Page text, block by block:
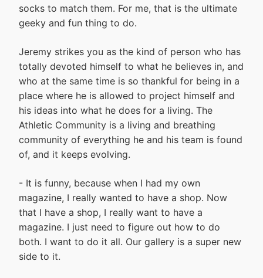
socks to match them. For me, that is the ultimate
geeky and fun thing to do.
Jeremy strikes you as the kind of person who has
totally devoted himself to what he believes in, and
who at the same time is so thankful for being in a
place where he is allowed to project himself and
his ideas into what he does for a living. The
Athletic Community is a living and breathing
community of everything he and his team is found
of, and it keeps evolving.
- It is funny, because when I had my own
magazine, I really wanted to have a shop. Now
that I have a shop, I really want to have a
magazine. I just need to figure out how to do
both. I want to do it all. Our gallery is a super new
side to it.